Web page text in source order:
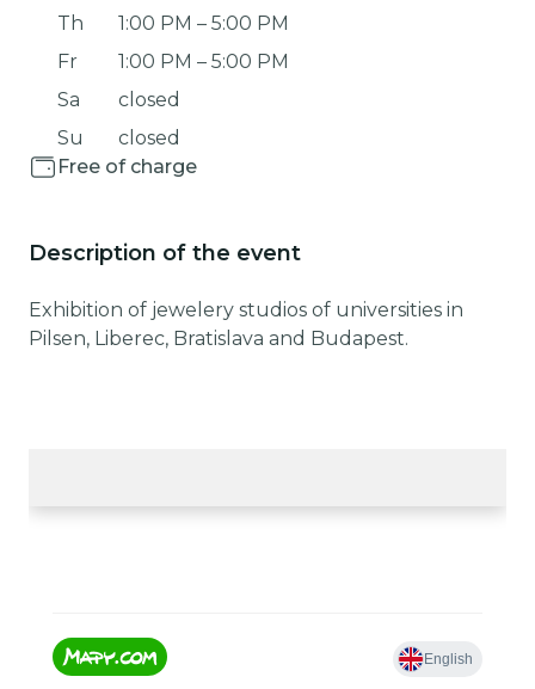
Th
1:00 PM – 5:00 PM
Fr
1:00 PM – 5:00 PM
Sa
closed
Su
closed
Free of charge
Description of the event
Exhibition of jewelery studios of universities in
Pilsen, Liberec, Bratislava and Budapest.